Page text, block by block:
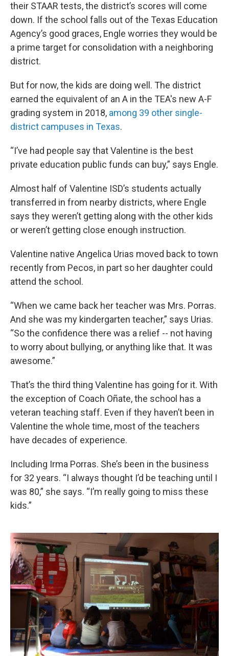
their STAAR tests, the district’s scores will come
down. If the school falls out of the Texas Education
Agency’s good graces, Engle worries they would be
a prime target for consolidation with a neighboring
district.
But for now, the kids are doing well. The district
earned the equivalent of an A in the TEA's new A-F
grading system in 2018, among 39 other single-
district campuses in Texas.
“I’ve had people say that Valentine is the best
private education public funds can buy,” says Engle.
Almost half of Valentine ISD’s students actually
transferred in from nearby districts, where Engle
says they weren’t getting along with the other kids
or weren’t getting close enough instruction.
Valentine native Angelica Urias moved back to town
recently from Pecos, in part so her daughter could
attend the school.
“When we came back her teacher was Mrs. Porras.
And she was my kindergarten teacher,” says Urias.
“So the confidence there was a relief -- not having
to worry about bullying, or anything like that. It was
awesome.”
That’s the third thing Valentine has going for it. With
the exception of Coach Oñate, the school has a
veteran teaching staff. Even if they haven’t been in
Valentine the whole time, most of the teachers
have decades of experience.
Including Irma Porras. She’s been in the business
for 32 years. “I always thought I’d be teaching until I
was 80,” she says. “I’m really going to miss these
kids.”